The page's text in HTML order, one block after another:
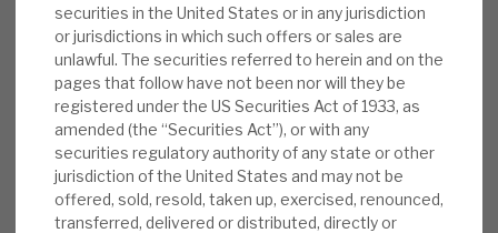
About Hardman & Co
Case studies
The team
News, podcasts & insights
securities in the United States or in any jurisdiction
or jurisdictions in which such offers or sales are
unlawful. The securities referred to herein and on the
pages that follow have not been nor will they be
registered under the US Securities Act of 1933, as
amended (the “Securities Act”), or with any
securities regulatory authority of any state or other
jurisdiction of the United States and may not be
offered, sold, resold, taken up, exercised, renounced,
transferred, delivered or distributed, directly or
NAV return (1.5%) was below the five-year
average (11.0%), driven by falling valuations of
listed holdings and forex. The private company
growth (6.9% constant currency) was also below
average, with lower-than-usual exit activity
seeing less exit uplift benefit. In our view, 2024
was noise within a long-term value-creation
model that should outperform listed equities.